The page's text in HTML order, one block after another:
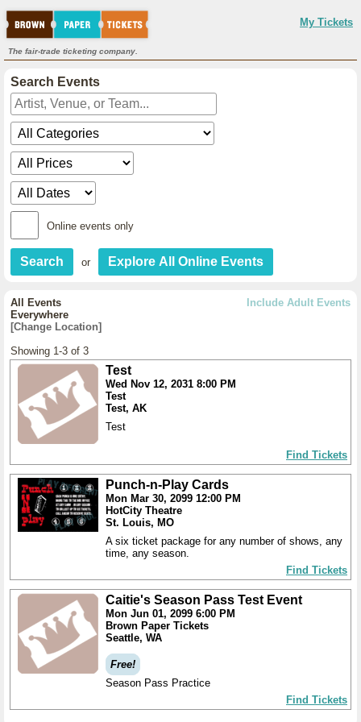
My Tickets
The fair-trade ticketing company.
Search Events
Online events only
or
Include Adult Events
All Events
Everywhere
[Change Location]
Showing 1-3 of 3
Test
Wed Nov 12, 2031 8:00 PM
Test
Test, AK
Test
Find Tickets
Punch-n-Play Cards
Mon Mar 30, 2099 12:00 PM
HotCity Theatre
St. Louis, MO
A six ticket package for any number of shows, any
time, any season.
Find Tickets
Caitie's Season Pass Test Event
Mon Jun 01, 2099 6:00 PM
Brown Paper Tickets
Seattle, WA
Free!
Season Pass Practice
Find Tickets